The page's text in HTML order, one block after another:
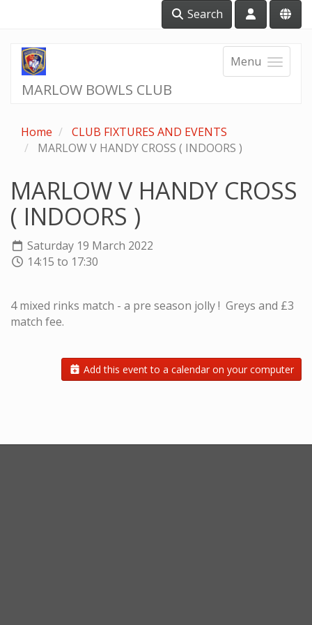
Search
Menu
MARLOW BOWLS CLUB
Home
CLUB FIXTURES AND EVENTS
MARLOW V HANDY CROSS ( INDOORS )
MARLOW V HANDY CROSS
( INDOORS )
Saturday 19 March 2022
14:15 to 17:30
4 mixed rinks match - a pre season jolly ! Greys and £3
match fee.
Add this event to a calendar on your computer